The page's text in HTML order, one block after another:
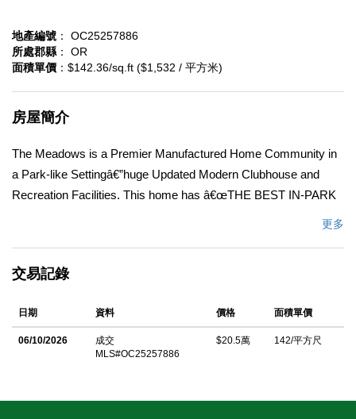
地產編號 ： OC25257886
所處郡縣 ： OR
面積單價 ：$142.36/sq.ft ($1,532 / 平方米)
房屋簡介
The Meadows is a Premier Manufactured Home Community in
a Park-like Settingâ€”huge Updated Modern Clubhouse and
Recreation Facilities. This home has â€œTHE BEST IN-PARK
LOCATIONâ€ SPACE #135 . Just steps to the clubhouse, gym,
hosted by the park. Community amenities are abundant,
vibrant clubhouse, and a full calendar of activities and social
events. Spacious 1972 doublewide, about 1440SF featuring two
bedrooms and two bathrooms. Many improvements have been
paint, new porch carpet, an Updated Kitchen, and bathrooms.
更多
交易記錄
日期 資料 價格 面積單價
06/10/2026
成交
MLS#OC25257886
$20.5萬 142/平方尺